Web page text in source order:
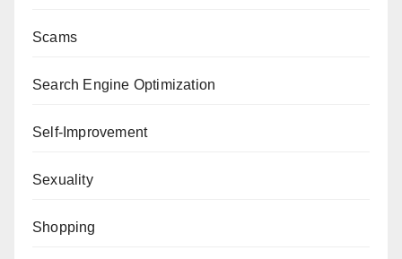
Scams
Search Engine Optimization
Self-Improvement
Sexuality
Shopping